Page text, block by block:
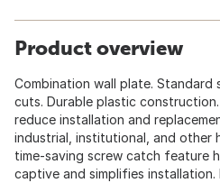
Product overview
Combination wall plate. Standard
cuts. Durable plastic
reduce installation and
industrial, institutional, and other
time-saving screw catch feature
captive and simplifies installation.